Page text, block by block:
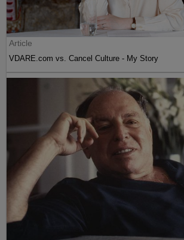
Article
VDARE.com vs. Cancel Culture - My Story